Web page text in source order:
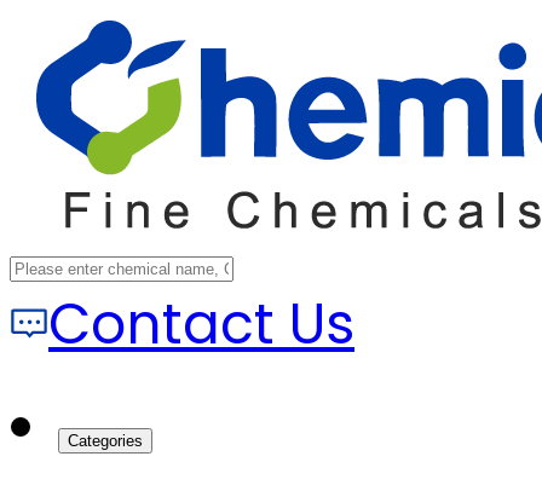
Contact Us
Categories